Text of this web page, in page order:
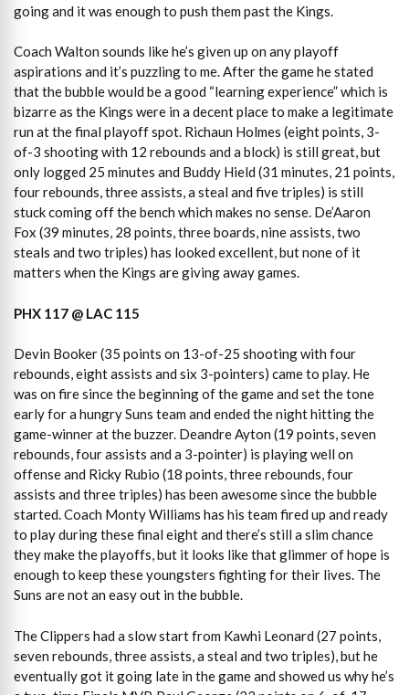
going and it was enough to push them past the Kings.
Coach Walton sounds like he’s given up on any playoff
aspirations and it’s puzzling to me. After the game he stated
that the bubble would be a good “learning experience” which is
bizarre as the Kings were in a decent place to make a legitimate
run at the final playoff spot. Richaun Holmes (eight points, 3-
of-3 shooting with 12 rebounds and a block) is still great, but
only logged 25 minutes and Buddy Hield (31 minutes, 21 points,
four rebounds, three assists, a steal and five triples) is still
stuck coming off the bench which makes no sense. De’Aaron
Fox (39 minutes, 28 points, three boards, nine assists, two
steals and two triples) has looked excellent, but none of it
matters when the Kings are giving away games.
PHX 117 @ LAC 115
Devin Booker (35 points on 13-of-25 shooting with four
rebounds, eight assists and six 3-pointers) came to play. He
was on fire since the beginning of the game and set the tone
early for a hungry Suns team and ended the night hitting the
game-winner at the buzzer. Deandre Ayton (19 points, seven
rebounds, four assists and a 3-pointer) is playing well on
offense and Ricky Rubio (18 points, three rebounds, four
assists and three triples) has been awesome since the bubble
started. Coach Monty Williams has his team fired up and ready
to play during these final eight and there’s still a slim chance
they make the playoffs, but it looks like that glimmer of hope is
enough to keep these youngsters fighting for their lives. The
Suns are not an easy out in the bubble.
The Clippers had a slow start from Kawhi Leonard (27 points,
seven rebounds, three assists, a steal and two triples), but he
eventually got it going late in the game and showed us why he’s